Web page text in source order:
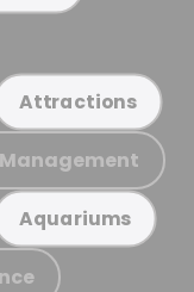
Attractions
Aquariums